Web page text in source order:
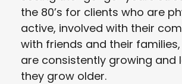
the 80’s for clients who are
active, involved with their
with friends and their
are consistently growing and
they grow older.